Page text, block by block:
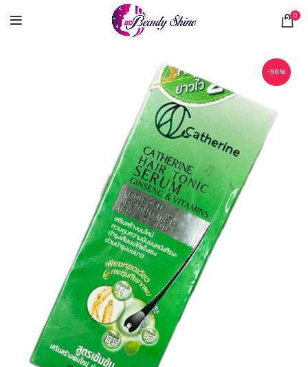
0
-50%